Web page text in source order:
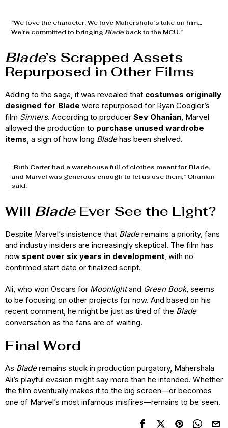
“We love the character. We love Mahershala’s take on him…
We’re committed to bringing Bladeback to the MCU.”
Blade’s Scrapped Assets
Repurposed in Other Films
Adding to the saga, it was revealed that costumes originally
designed for Blade were repurposed for Ryan Coogler’s
film Sinners. According to producer Sev Ohanian , Marvel
allowed the production to purchase unused wardrobe
items , a sign of how long Bladehas been shelved.
“Ruth Carter had a warehouse full of clothes meant for Blade,
and Marvel was generous enough to let us use them,” Ohanian
said.
Will BladeEver See the Light?
Despite Marvel’s insistence that Bladeremains a priority, fans
and industry insiders are increasingly skeptical. The film has
now spent over six years in development , with no
confirmed start date or finalized script.
Ali, who won Oscars for Moonlightand Green Book, seems
to be focusing on other projects for now. And based on his
recent comment, he might be just as tired of the Blade
conversation as the fans are of waiting.
Final Word
As Bladeremains stuck in production purgatory, Mahershala
Ali’s playful evasion might say more than he intended. Whether
the film eventually makes it to the big screen—or becomes
one of Marvel’s most infamous misfires—remains to be seen.